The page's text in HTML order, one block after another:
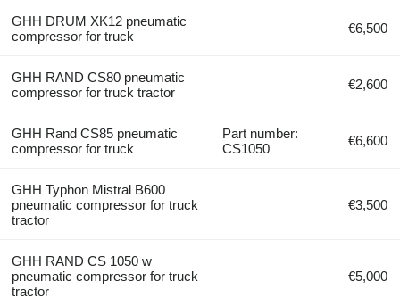
GHH DRUM XK12 pneumatic
compressor for truck
€6,500
GHH RAND CS80 pneumatic
compressor for truck tractor
€2,600
GHH Rand CS85 pneumatic
compressor for truck
Part number:
CS1050
€6,600
GHH Typhon Mistral B600
pneumatic compressor for truck
tractor
€3,500
GHH RAND CS 1050 w
pneumatic compressor for truck
tractor
€5,000